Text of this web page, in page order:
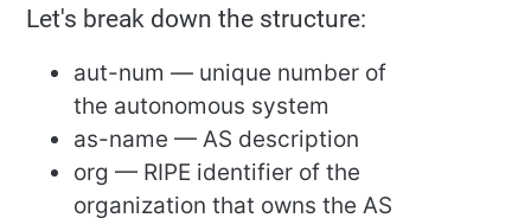
Let's break down the structure:
aut-num — unique number of
the autonomous system
as-name — AS description
org — RIPE identifier of the
organization that owns the AS